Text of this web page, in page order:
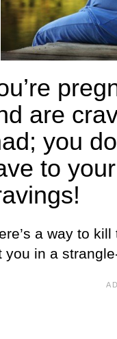
are
you
to
a way to
you in a